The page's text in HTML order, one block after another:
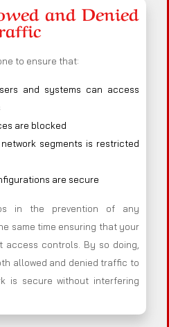
and Denied
to ensure that:
and systems can access
are blocked
segments is restricted
are secure
in the prevention of any
same time ensuring that your
access controls. By so doing,
allowed and denied traffic to
is secure without interfering